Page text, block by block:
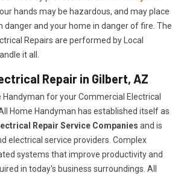
hands may be hazardous, and may place
danger and your home in danger of fire. The
Repairs are performed by Local
it all.
Repair in Gilbert, AZ
Handyman for yourCommercial Electrical
Home Handyman has established itself as
Repair Service Companies and is
electrical service providers. Complex
systems that improve productivity and
in today's business surroundings. All